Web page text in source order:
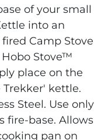
of your small
into an
Camp Stove
Stove™
place on the
kettle.
Steel. Use only
fire-base. Allows
pan on